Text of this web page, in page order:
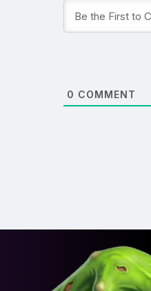
0 COMMENT